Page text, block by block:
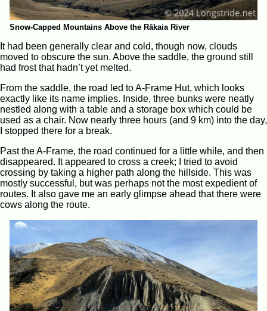
Snow-Capped Mountains Above the Rākaia River
It had been generally clear and cold, though now, clouds
moved to obscure the sun. Above the saddle, the ground still
had frost that hadn’t yet melted.
From the saddle, the road led to A-Frame Hut, which looks
exactly like its name implies. Inside, three bunks were neatly
nestled along with a table and a storage box which could be
used as a chair. Now nearly three hours (and 9 km) into the day,
I stopped there for a break.
Past the A-Frame, the road continued for a little while, and then
disappeared. It appeared to cross a creek; I tried to avoid
crossing by taking a higher path along the hillside. This was
mostly successful, but was perhaps not the most expedient of
routes. It also gave me an early glimpse ahead that there were
cows along the route.